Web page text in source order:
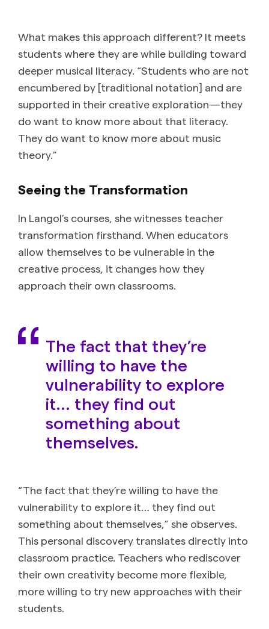
What makes this approach different? It meets
students where they are while building toward
deeper musical literacy. “Students who are not
encumbered by [traditional notation] and are
supported in their creative exploration—they
do want to know more about that literacy.
They do want to know more about music
theory.”
Seeing the Transformation
In Langol’s courses, she witnesses teacher
transformation firsthand. When educators
allow themselves to be vulnerable in the
creative process, it changes how they
approach their own classrooms.
The fact that they’re
willing to have the
vulnerability to explore
it… they find out
something about
themselves.
“The fact that they’re willing to have the
vulnerability to explore it… they find out
something about themselves,” she observes.
This personal discovery translates directly into
classroom practice. Teachers who rediscover
their own creativity become more flexible,
more willing to try new approaches with their
students.